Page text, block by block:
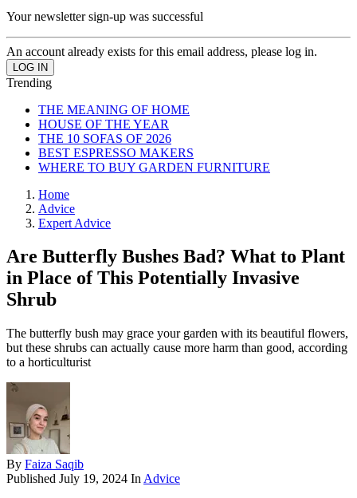
Your newsletter sign-up was successful
An account already exists for this email address, please log in.
Trending
THE MEANING OF HOME
HOUSE OF THE YEAR
THE 10 SOFAS OF 2026
BEST ESPRESSO MAKERS
WHERE TO BUY GARDEN FURNITURE
Home
Advice
Expert Advice
Are Butterfly Bushes Bad? What to Plant
in Place of This Potentially Invasive
Shrub
The butterfly bush may grace your garden with its beautiful flowers,
but these shrubs can actually cause more harm than good, according
to a horticulturist
By Faiza Saqib
Published July 19, 2024 In Advice